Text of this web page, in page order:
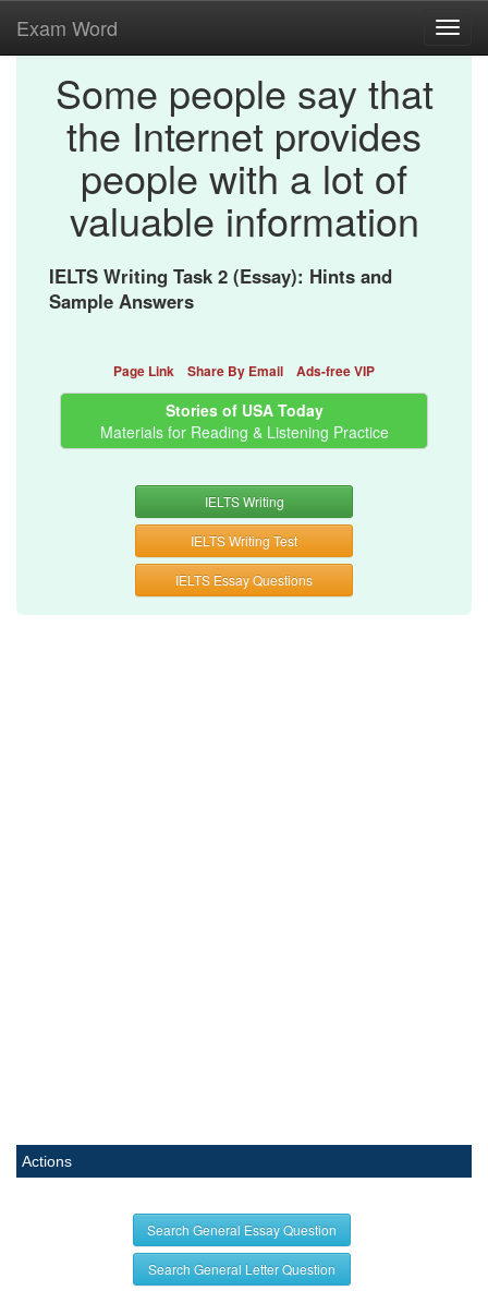
Exam Word
Some people say that
the Internet provides
people with a lot of
valuable information
IELTS Writing Task 2 (Essay): Hints and
Sample Answers
Page Link Share By Email Ads-free VIP
Stories of USA Today
Materials for Reading & Listening Practice
IELTS Writing
IELTS Writing Test
IELTS Essay Questions
Actions
Search General Essay Question
Search General Letter Question